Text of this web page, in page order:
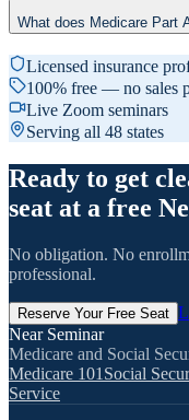
What does Medicare Part
Licensed insurance
100% free — no sales
Live Zoom seminars
Serving all 48 states
Ready to get
seat at a free
No obligation. No
professional.
Reserve Your Free Seat
Near Seminar
Medicare and Social
Medicare 101 Social
Service